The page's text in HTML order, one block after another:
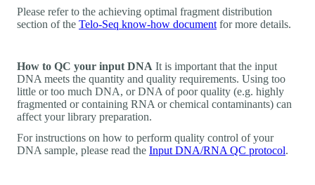
Please refer to the achieving optimal fragment distribution
section of the Telo-Seq know-how document for more details.
How to QC your input DNA It is important that the input
DNA meets the quantity and quality requirements. Using too
little or too much DNA, or DNA of poor quality (e.g. highly
fragmented or containing RNA or chemical contaminants) can
affect your library preparation.
For instructions on how to perform quality control of your
DNA sample, please read the Input DNA/RNA QC protocol.